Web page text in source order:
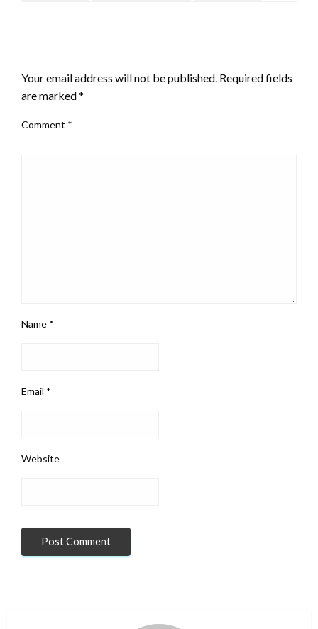
Your email address will not be published. Required fields
are marked*
Comment *
Name *
Email *
Website